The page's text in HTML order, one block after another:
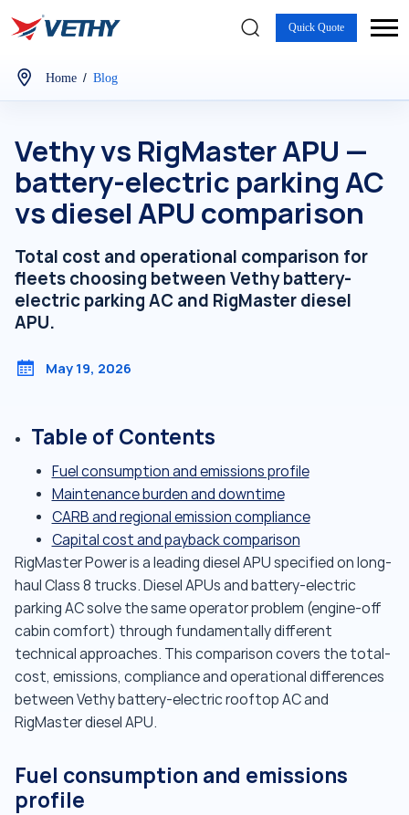
Quick Quote
Home / Blog
Vethy vs RigMaster APU —
battery-electric parking AC
vs diesel APU comparison
Total cost and operational comparison for
fleets choosing between Vethy battery-
electric parking AC and RigMaster diesel
APU.
May 19, 2026
Table of Contents
Fuel consumption and emissions profile
Maintenance burden and downtime
CARB and regional emission compliance
Capital cost and payback comparison
RigMaster Power is a leading diesel APU specified on long-
haul Class 8 trucks. Diesel APUs and battery-electric
parking AC solve the same operator problem (engine-off
cabin comfort) through fundamentally different
technical approaches. This comparison covers the total-
cost, emissions, compliance and operational differences
between Vethy battery-electric rooftop AC and
RigMaster diesel APU.
Fuel consumption and emissions
profile